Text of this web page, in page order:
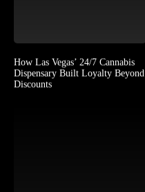
How Las Vegas’ 24/7 Cannabis
Dispensary Built Loyalty Beyond
Discounts